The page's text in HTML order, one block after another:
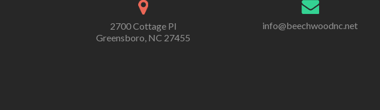
2700 Cottage Pl
Greensboro, NC 27455
info@beechwoodnc.net